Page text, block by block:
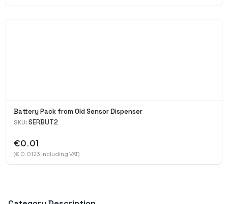
Battery Pack from Old Sensor Dispenser
SKU: SERBUT2
€0.01
(€ 0.0123 Including VAT)